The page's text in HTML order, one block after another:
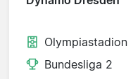
Olympiastadion
Bundesliga 2